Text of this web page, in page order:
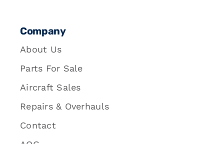
Company
About Us
Parts For Sale
Aircraft Sales
Repairs & Overhauls
Contact